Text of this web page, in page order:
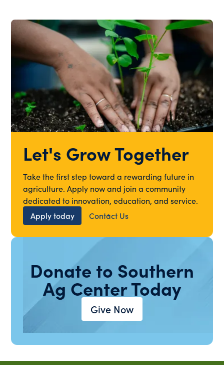
Let's Grow Together
Take the first step toward a rewarding future in
agriculture. Apply now and join a community
dedicated to innovation, education, and service.
Apply today
Contact Us
Donate to Southern
Ag Center Today
Give Now